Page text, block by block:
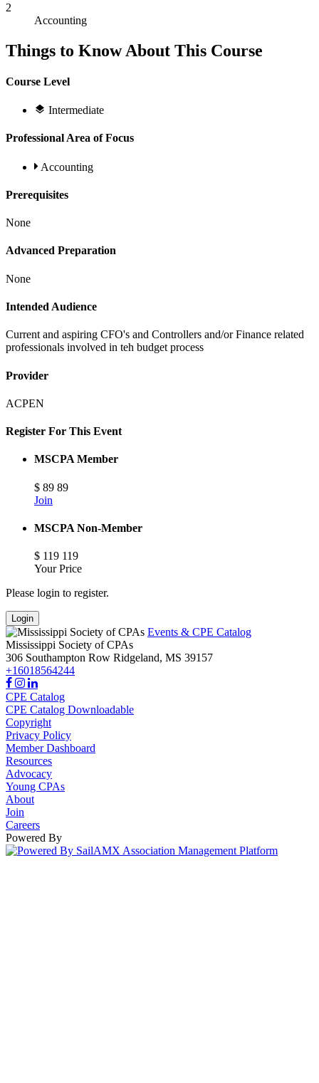
2
Accounting
Things to Know About This Course
Course Level
Intermediate
Professional Area of Focus
Accounting
Prerequisites
None
Advanced Preparation
None
Intended Audience
Current and aspiring CFO's and Controllers and/or Finance related
professionals involved in teh budget process
Provider
ACPEN
Register For This Event
MSCPA Member
$ 89 89
Join
MSCPA Non-Member
$ 119 119
Your Price
Please login to register.
Login
Events & CPE Catalog
Mississippi Society of CPAs
306 Southampton Row Ridgeland, MS 39157
+16018564244
CPE Catalog
CPE Catalog Downloadable
Copyright
Privacy Policy
Member Dashboard
Resources
Advocacy
Young CPAs
About
Join
Careers
Powered By